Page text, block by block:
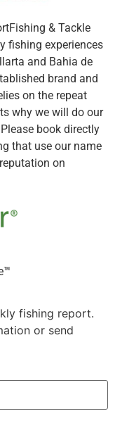
& Tackle
fishing experiences
and Bahia de
brand and
on the repeat
why we will do our
book directly
that use our name
on
fishing report.
or send